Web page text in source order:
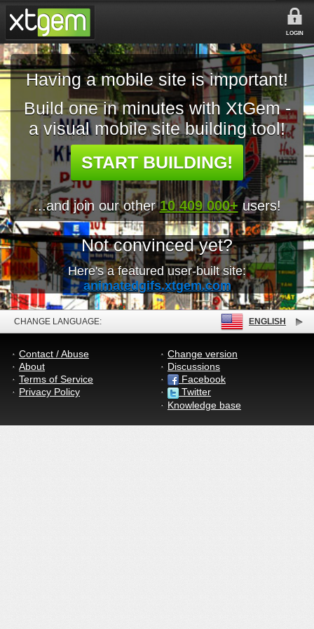
LOGIN
Having a mobile site is important!
Build one in minutes with XtGem -
a visual mobile site building tool!
START BUILDING!
...and join our other10 409 000+ users!
Not convinced yet?
Here's a featured user-built site:
animatedgifs.xtgem.com
CHANGE LANGUAGE: ENGLISH
Contact / Abuse
About
Terms of Service
Privacy Policy
Change version
Discussions
Facebook
Twitter
Knowledge base